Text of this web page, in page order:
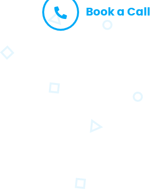
Book a Call